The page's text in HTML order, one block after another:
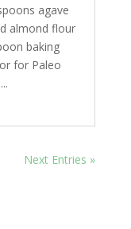
agave
almond flour
baking
for Paleo
Next Entries »